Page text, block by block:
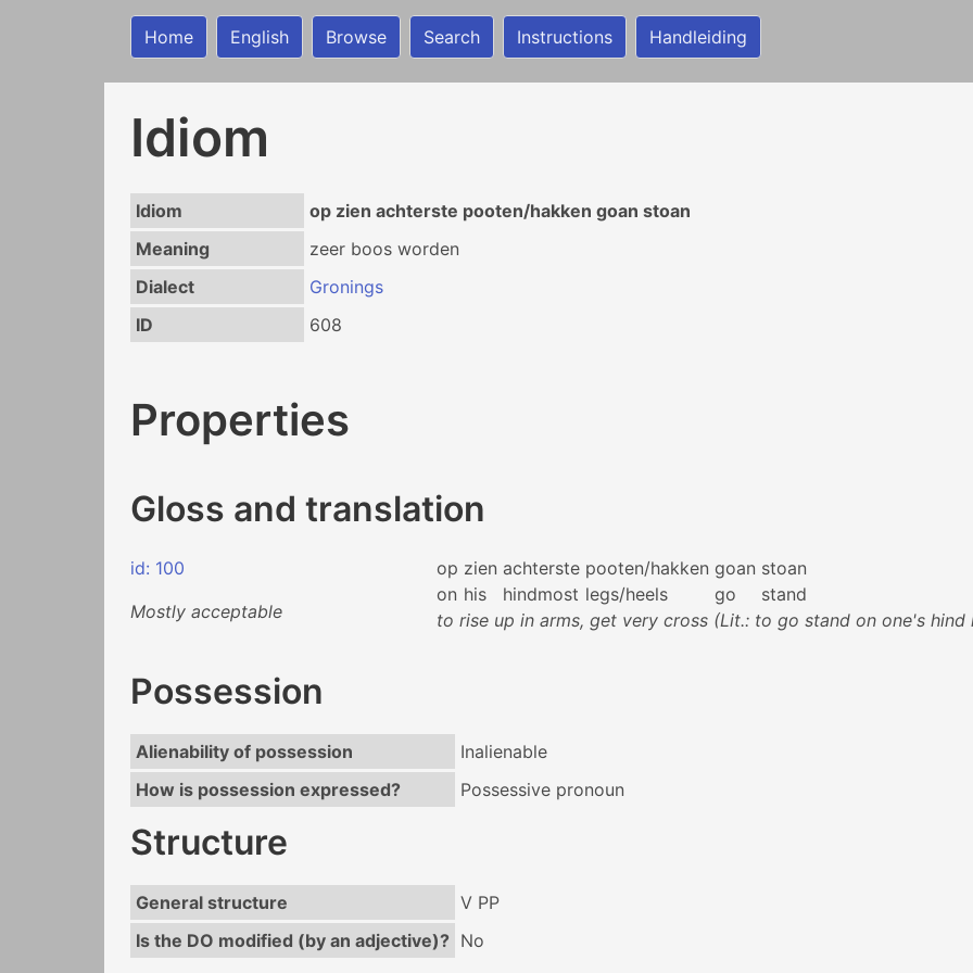
Home English Browse Search Instructions Handleiding
Idiom
Idiom
op zien achterste pooten/hakken goan stoan
Meaning
zeer boos worden
Dialect
Gronings
ID
608
Properties
Gloss and translation
id: 100
Mostly acceptable
op
on
zien
his
achterste
hindmost
pooten/hakken
legs/heels
goan
go
stoan
stand
to rise up in arms, get very cross (Lit.: to go stand on one's hind
Possession
Alienability of possession
Inalienable
How is possession expressed?
Possessive pronoun
Structure
General structure
V PP
Is the DO modified (by an adjective)? No